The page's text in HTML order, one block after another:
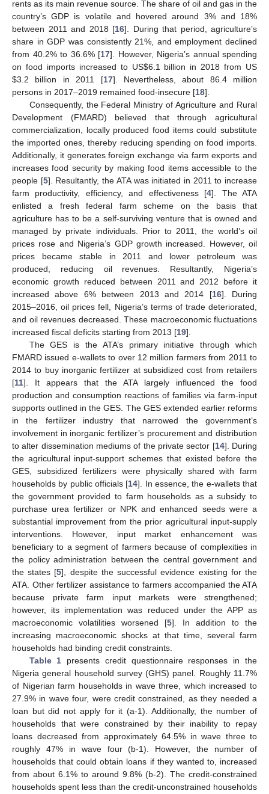
rents as its main revenue source. The share of oil and gas in the
country’s GDP is volatile and hovered around 3% and 18%
between 2011 and 2018 [16]. During that period, agriculture’s
share in GDP was consistently 21%, and employment declined
from 40.2% to 36.6% [17]. However, Nigeria’s annual spending
on food imports increased to US$6.1 billion in 2018 from US
$3.2 billion in 2011 [17]. Nevertheless, about 86.4 million
persons in 2017–2019 remained food-insecure [18].
Consequently, the Federal Ministry of Agriculture and Rural
Development (FMARD) believed that through agricultural
commercialization, locally produced food items could substitute
the imported ones, thereby reducing spending on food imports.
Additionally, it generates foreign exchange via farm exports and
increases food security by making food items accessible to the
people [5]. Resultantly, the ATA was initiated in 2011 to increase
farm productivity, efficiency, and effectiveness [4]. The ATA
enlisted a fresh federal farm scheme on the basis that
agriculture has to be a self-surviving venture that is owned and
managed by private individuals. Prior to 2011, the world’s oil
prices rose and Nigeria’s GDP growth increased. However, oil
prices became stable in 2011 and lower petroleum was
produced, reducing oil revenues. Resultantly, Nigeria’s
economic growth reduced between 2011 and 2012 before it
increased above 6% between 2013 and 2014 [16]. During
2015–2016, oil prices fell, Nigeria’s terms of trade deteriorated,
and oil revenues decreased. These macroeconomic fluctuations
increased fiscal deficits starting from 2013 [19].
The GES is the ATA’s primary initiative through which
FMARD issued e-wallets to over 12 million farmers from 2011 to
2014 to buy inorganic fertilizer at subsidized cost from retailers
[11]. It appears that the ATA largely influenced the food
production and consumption reactions of families via farm-input
supports outlined in the GES. The GES extended earlier reforms
in the fertilizer industry that narrowed the government’s
involvement in inorganic fertilizer’s procurement and distribution
to alter dissemination mediums of the private sector [14]. During
the agricultural input-support schemes that existed before the
GES, subsidized fertilizers were physically shared with farm
households by public officials [14]. In essence, the e-wallets that
the government provided to farm households as a subsidy to
purchase urea fertilizer or NPK and enhanced seeds were a
substantial improvement from the prior agricultural input-supply
interventions. However, input market enhancement was
beneficiary to a segment of farmers because of complexities in
the policy administration between the central government and
the states [5], despite the successful evidence existing for the
ATA. Other fertilizer assistance to farmers accompanied the ATA
because private farm input markets were strengthened;
however, its implementation was reduced under the APP as
macroeconomic volatilities worsened [5]. In addition to the
increasing macroeconomic shocks at that time, several farm
households had binding credit constraints.
Table 1 presents credit questionnaire responses in the
Nigeria general household survey (GHS) panel. Roughly 11.7%
of Nigerian farm households in wave three, which increased to
27.9% in wave four, were credit constrained, as they needed a
loan but did not apply for it (a-1). Additionally, the number of
households that were constrained by their inability to repay
loans decreased from approximately 64.5% in wave three to
roughly 47% in wave four (b-1). However, the number of
households that could obtain loans if they wanted to, increased
from about 6.1% to around 9.8% (b-2). The credit-constrained
households spent less than the credit-unconstrained households